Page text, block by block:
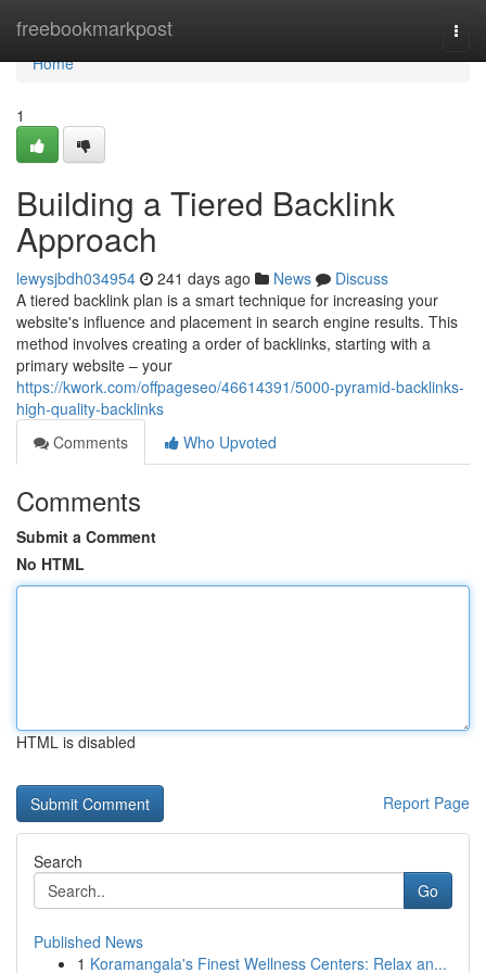
freebookmarkpost
Home
Home
1
Building a Tiered Backlink
Approach
lewysjbdh034954 241 days ago News
Discuss
A tiered backlink plan is a smart technique for increasing your
website's influence and placement in search engine results. This
method involves creating a order of backlinks, starting with a
primary website – your
https://kwork.com/offpageseo/46614391/5000-pyramid-backlinks-
high-quality-backlinks
Comments
Who Upvoted
Comments
Submit a Comment
No HTML
HTML is disabled
Report Page
Search
Go
Published News
1 Koramangala's Finest Wellness Centers: Relax an...